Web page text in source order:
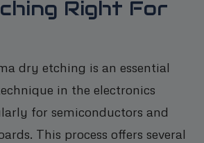
Right For
dry etching is an essential
in the electronics
for semiconductors and
This process offers several